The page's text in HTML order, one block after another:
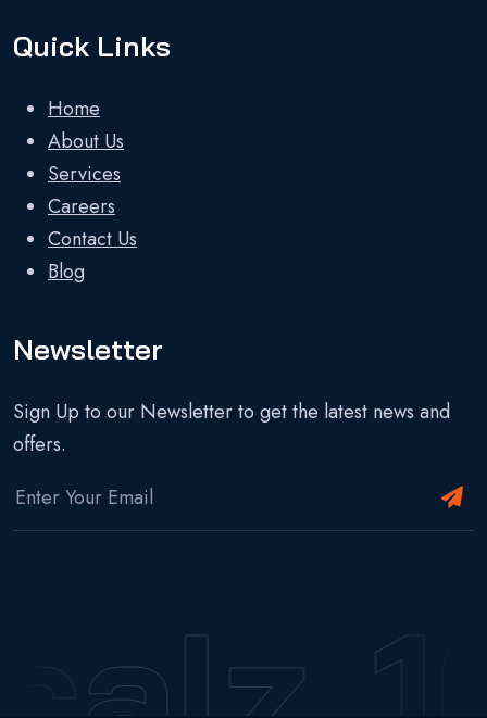
Quick Links
Home
About Us
Services
Careers
Contact Us
Blog
Newsletter
Sign Up to our Newsletter to get the latest news and
offers.